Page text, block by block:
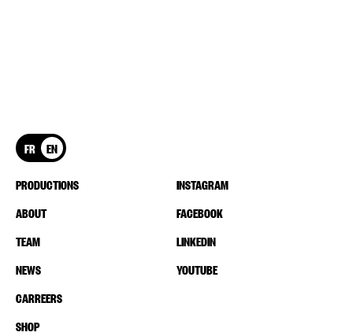
FR EN
PRODUCTIONS
ABOUT
TEAM
NEWS
CARREERS
SHOP
INSTAGRAM
FACEBOOK
LINKEDIN
YOUTUBE